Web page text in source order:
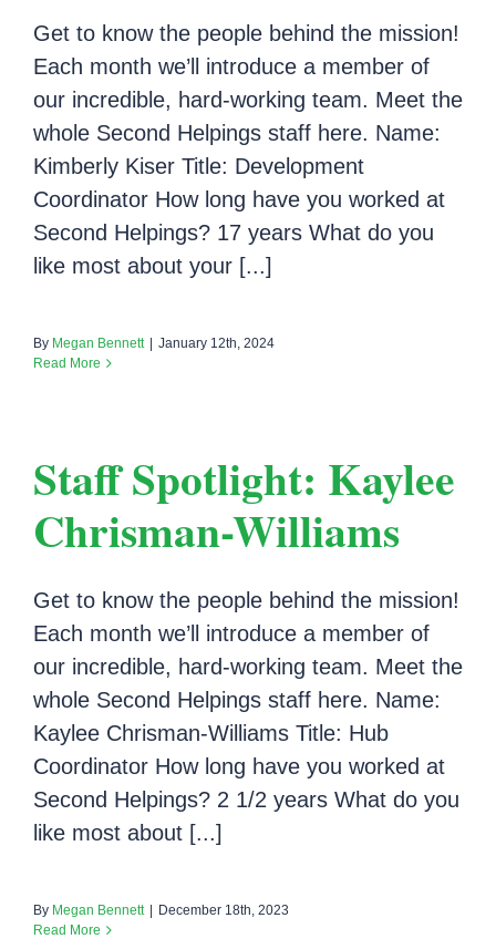
Get to know the people behind the mission!
Each month we’ll introduce a member of
our incredible, hard-working team. Meet the
whole Second Helpings staff here. Name:
Kimberly Kiser Title: Development
Coordinator How long have you worked at
Second Helpings? 17 years What do you
like most about your [...]
By Megan Bennett
January 12th, 2024
Read More
Staff Spotlight: Kaylee
Chrisman-Williams
Get to know the people behind the mission!
Each month we’ll introduce a member of
our incredible, hard-working team. Meet the
whole Second Helpings staff here. Name:
Kaylee Chrisman-Williams Title: Hub
Coordinator How long have you worked at
Second Helpings? 2 1/2 years What do you
like most about [...]
By Megan Bennett
December 18th, 2023
Read More